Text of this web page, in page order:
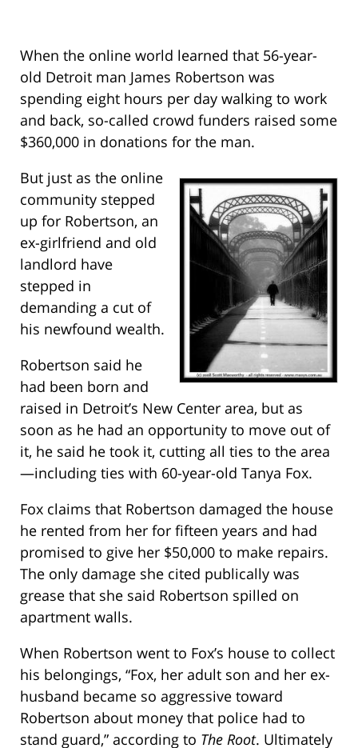
When the online world learned that 56-year-
old Detroit man James Robertson was
spending eight hours per day walking to work
and back, so-called crowd funders raised some
$360,000 in donations for the man.
But just as the online
community stepped
up for Robertson, an
ex-girlfriend and old
landlord have
stepped in
demanding a cut of
his newfound wealth.
Robertson said he
had been born and
raised in Detroit’s New Center area, but as
soon as he had an opportunity to move out of
it, he said he took it, cutting all ties to the area
—including ties with 60-year-old Tanya Fox.
Fox claims that Robertson damaged the house
he rented from her for fifteen years and had
promised to give her $50,000 to make repairs.
The only damage she cited publically was
grease that she said Robertson spilled on
apartment walls.
When Robertson went to Fox’s house to collect
his belongings, “Fox, her adult son and her ex-
husband became so aggressive toward
Robertson about money that police had to
stand guard,” according to The Root. Ultimately